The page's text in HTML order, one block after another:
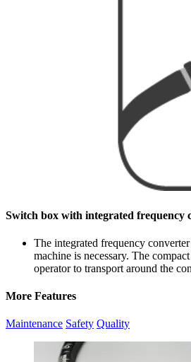
Switch box with integrated frequency
The integrated frequency
machine is necessary. The
operator to transport around the
More Features
Maintenance Safety Quality